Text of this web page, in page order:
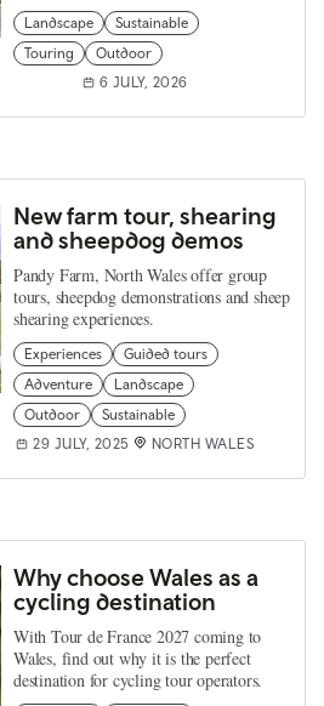
Landscape
Sustainable
Touring
Outdoor
6 JULY, 2026
New farm tour, shearing
and sheepdog demos
Pandy Farm, North Wales offer group
tours, sheepdog demonstrations and sheep
shearing experiences.
Experiences
Guided tours
Adventure
Landscape
Outdoor
Sustainable
29 JULY, 2025
NORTH WALES
Why choose Wales as a
cycling destination
With Tour de France 2027 coming to
Wales, find out why it is the perfect
destination for cycling tour operators.